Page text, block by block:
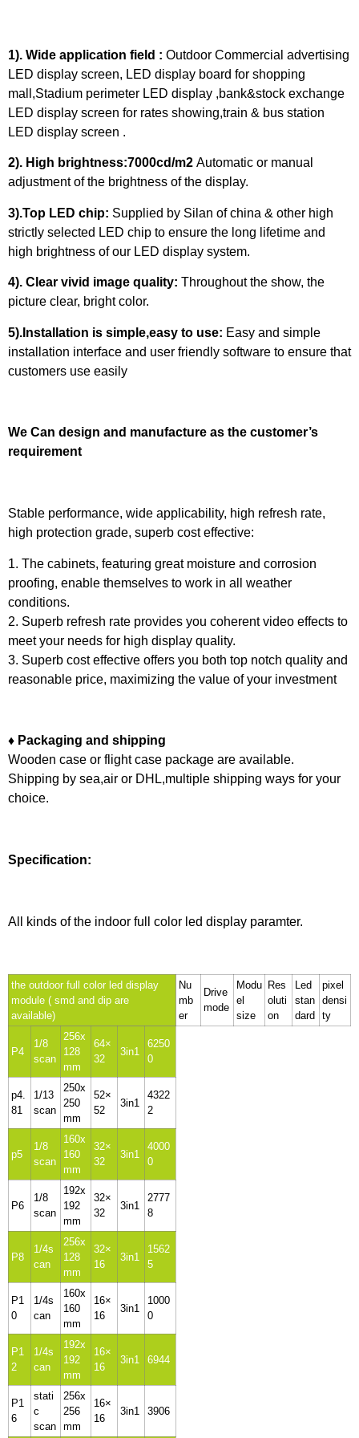
1). Wide application field : Outdoor Commercial advertising
LED display screen, LED display board for shopping
mall,Stadium perimeter LED display ,bank&stock exchange
LED display screen for rates showing,train & bus station
LED display screen .
2). High brightness:7000cd/m2 Automatic or manual
adjustment of the brightness of the display.
3).Top LED chip: Supplied by Silan of china & other high
strictly selected LED chip to ensure the long lifetime and
high brightness of our LED display system.
4). Clear vivid image quality: Throughout the show, the
picture clear, bright color.
5).Installation is simple,easy to use: Easy and simple
installation interface and user friendly software to ensure that
customers use easily
We Can design and manufacture as the customer’s
requirement
Stable performance, wide applicability, high refresh rate,
high protection grade, superb cost effective:
1. The cabinets, featuring great moisture and corrosion
proofing, enable themselves to work in all weather
conditions.
2. Superb refresh rate provides you coherent video effects to
meet your needs for high display quality.
3. Superb cost effective offers you both top notch quality and
reasonable price, maximizing the value of your investment
♦ Packaging and shipping
Wooden case or flight case package are available.
Shipping by sea,air or DHL,multiple shipping ways for your
choice.
Specification:
All kinds of the indoor full color led display paramter.
the outdoor full color led display
module ( smd and dip are
available)
Nu
mb
er
Drive
mode
Modu
el
size
Res
oluti
on
Led
stan
dard
pixel
densi
ty
P4
1/8
scan
256x
128
mm
64×
32
3in1
6250
0
p4.
81
1/13
scan
250x
250
mm
52×
52
3in1
4322
2
p5
1/8
scan
160x
160
mm
32×
32
3in1
4000
0
P6
1/8
scan
192x
192
mm
32×
32
3in1
2777
8
P8
1/4s
can
256x
128
mm
32×
16
3in1
1562
5
P1
0
1/4s
can
160x
160
mm
16×
16
3in1
1000
0
P1
2
1/4s
can
192x
192
mm
16×
16
3in1 6944
P1
6
stati
c
scan
256x
256
mm
16×
16
3in1 3906